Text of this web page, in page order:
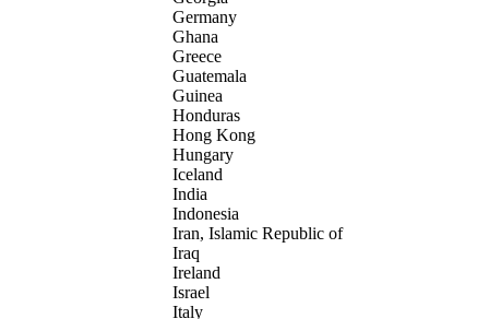
Germany
Ghana
Greece
Guatemala
Guinea
Honduras
Hong Kong
Hungary
Iceland
India
Indonesia
Iran, Islamic Republic of
Iraq
Ireland
Israel
Italy